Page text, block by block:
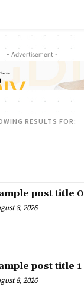
- Advertisement -
RESULTS FOR:
post title 0
8, 2026
post title 1
8, 2026